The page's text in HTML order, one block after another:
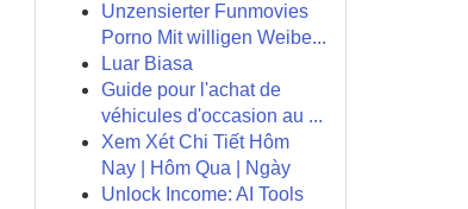
Unzensierter Funmovies
Porno Mit willigen Weibe...
Luar Biasa
Guide pour l'achat de
véhicules d'occasion au ...
Xem Xét Chi Tiết Hôm
Nay | Hôm Qua | Ngày
Unlock Income: AI Tools